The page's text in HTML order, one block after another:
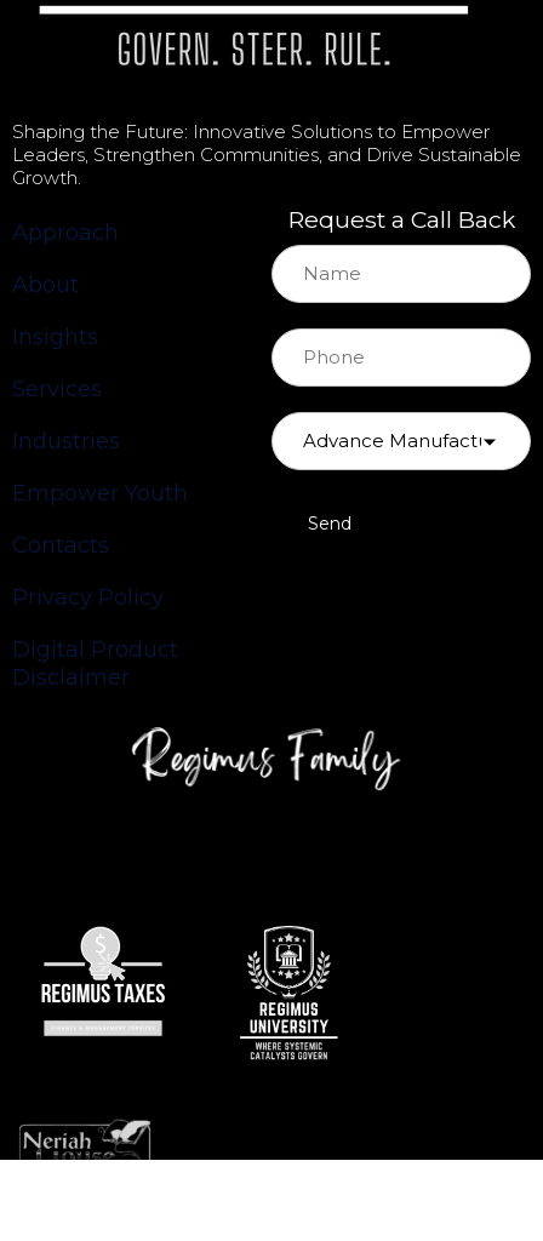
Shaping the Future: Innovative Solutions to Empower
Leaders, Strengthen Communities, and Drive Sustainable
Growth.
Approach
About
Insights
Services
Industries
Empower Youth
Contacts
Privacy Policy
Digital Product
Disclaimer
Request a Call Back